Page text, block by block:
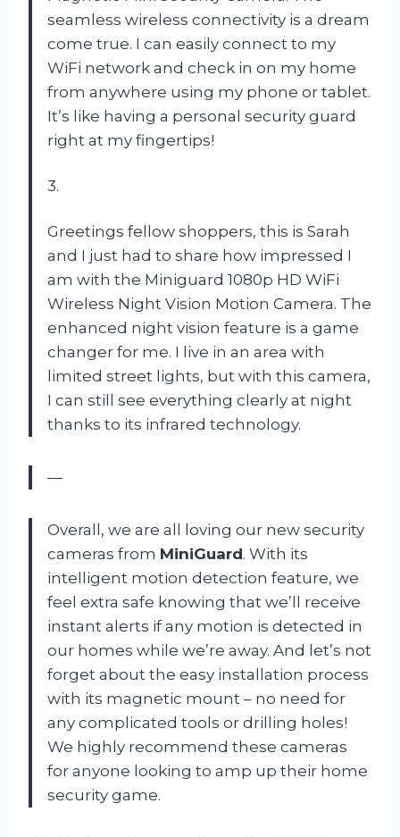
seamless wireless connectivity is a dream
come true. I can easily connect to my
WiFi network and check in on my home
from anywhere using my phone or tablet.
It’s like having a personal security guard
right at my fingertips!
3.
Greetings fellow shoppers, this is Sarah
and I just had to share how impressed I
am with the Miniguard 1080p HD WiFi
Wireless Night Vision Motion Camera. The
enhanced night vision feature is a game
changer for me. I live in an area with
limited street lights, but with this camera,
I can still see everything clearly at night
thanks to its infrared technology.
—
Overall, we are all loving our new security
cameras from MiniGuard. With its
intelligent motion detection feature, we
feel extra safe knowing that we’ll receive
instant alerts if any motion is detected in
our homes while we’re away. And let’s not
forget about the easy installation process
with its magnetic mount – no need for
any complicated tools or drilling holes!
We highly recommend these cameras
for anyone looking to amp up their home
security game.